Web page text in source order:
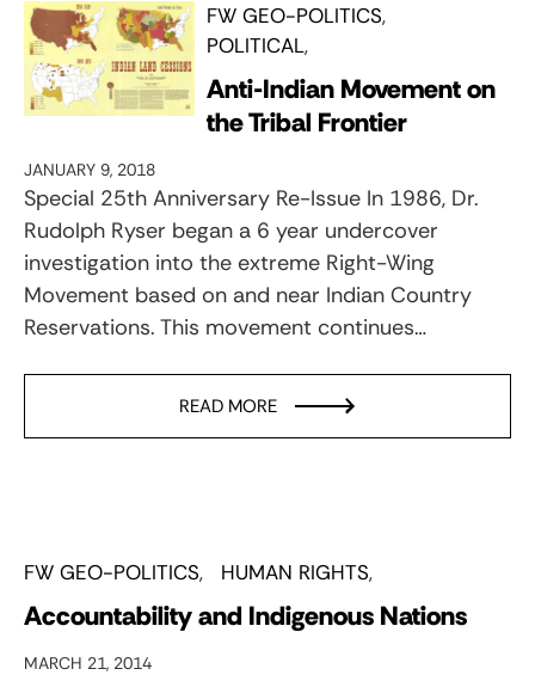
FW GEO-POLITICS
POLITICAL
Anti-Indian Movement on
the Tribal Frontier
JANUARY 9, 2018
Special 25th Anniversary Re-Issue In 1986, Dr.
Rudolph Ryser began a 6 year undercover
investigation into the extreme Right-Wing
Movement based on and near Indian Country
Reservations. This movement continues…
READ MORE
FW GEO-POLITICS HUMAN RIGHTS
Accountability and Indigenous Nations
MARCH 21, 2014